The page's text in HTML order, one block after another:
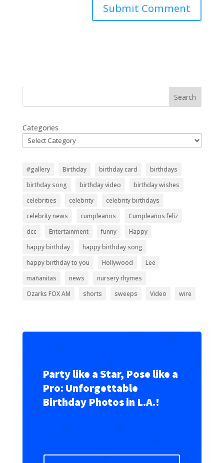
Search
Categories
#gallery Birthday birthday card
birthdays
birthday song
birthday video
birthday wishes
celebrities
celebrity
celebrity birthdays
celebrity news
cumpleaños
Cumpleaños feliz
dcc
Entertainment funny
Happy
happy birthday
happy birthday song
happy birthday to you
Hollywood
Lee
mañanitas
news
nursery rhymes
Ozarks FOX AM
shorts sweeps Video wire
Party like a Star, Pose like a
Pro: Unforgettable
Birthday Photos in L.A.!